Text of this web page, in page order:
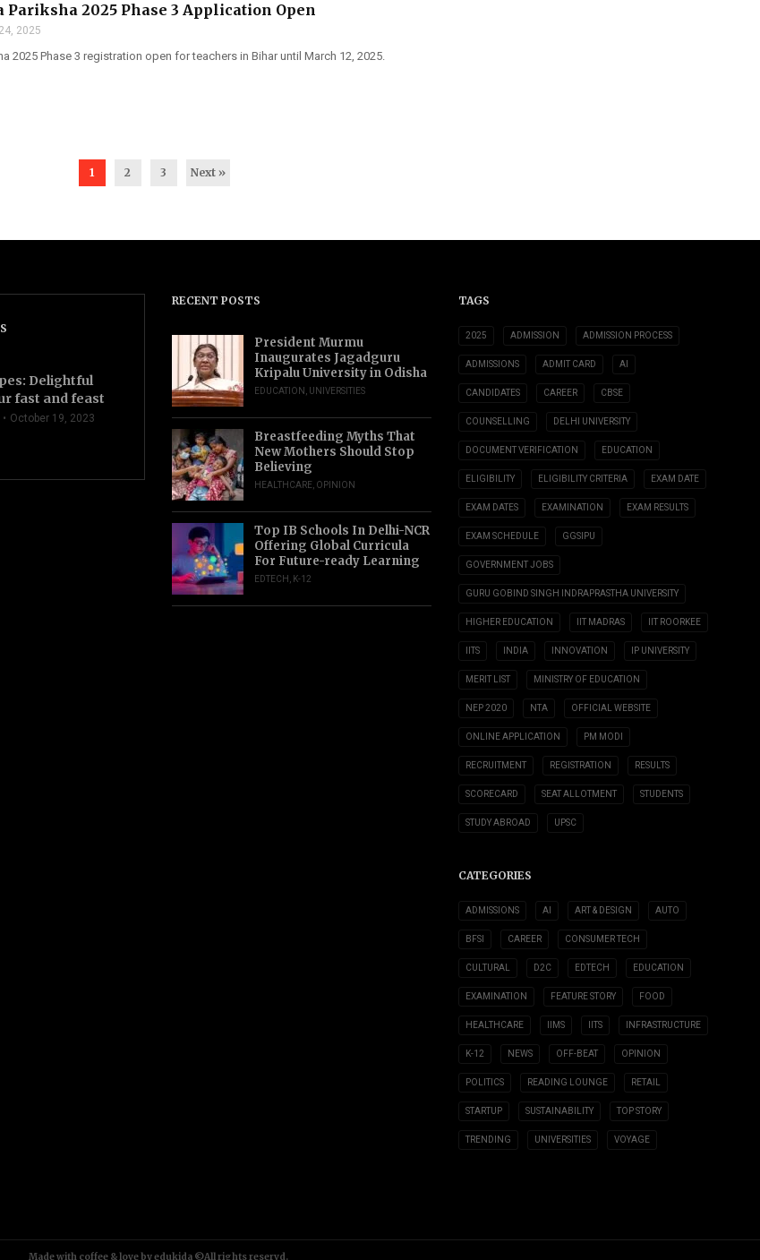
Pariksha 2025 Phase 3 Application Open
2025
2025 Phase 3 registration open for teachers in Bihar until March 12, 2025.
1 2 3 Next »
Delightful
fast and feast
October 19, 2023
RECENT POSTS
President Murmu
Inaugurates Jagadguru
Kripalu University in Odisha
EDUCATION UNIVERSITIES
Breastfeeding Myths That
New Mothers Should Stop
Believing
HEALTHCARE OPINION
Top IB Schools In Delhi-NCR
Offering Global Curricula
For Future-ready Learning
EDTECH K-12
TAGS
2025 ADMISSION ADMISSION PROCESS
ADMISSIONS ADMIT CARD AI
CANDIDATES CAREER CBSE
COUNSELLING DELHI UNIVERSITY
DOCUMENT VERIFICATION EDUCATION
ELIGIBILITY ELIGIBILITY CRITERIA EXAM DATE
EXAM DATES EXAMINATION EXAM RESULTS
EXAM SCHEDULE GGSIPU
GOVERNMENT JOBS
GURU GOBIND SINGH INDRAPRASTHA UNIVERSITY
HIGHER EDUCATION IIT MADRAS IIT ROORKEE
IITS INDIA INNOVATION IP UNIVERSITY
MERIT LIST MINISTRY OF EDUCATION
NEP 2020 NTA OFFICIAL WEBSITE
ONLINE APPLICATION PM MODI
RECRUITMENT REGISTRATION RESULTS
SCORECARD SEAT ALLOTMENT STUDENTS
STUDY ABROAD UPSC
CATEGORIES
ADMISSIONS AI ART & DESIGN AUTO
BFSI CAREER CONSUMER TECH
CULTURAL D2C EDTECH EDUCATION
EXAMINATION FEATURE STORY FOOD
HEALTHCARE IIMS IITS INFRASTRUCTURE
K-12 NEWS OFF-BEAT OPINION
POLITICS READING LOUNGE RETAIL
STARTUP SUSTAINABILITY TOP STORY
TRENDING UNIVERSITIES VOYAGE
Made with coffee & love by edukida ©All rights reservd.